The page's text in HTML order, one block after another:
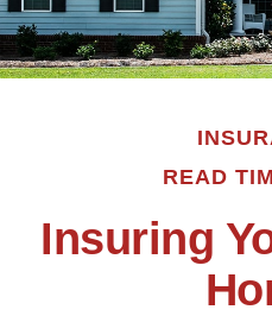
READ
Insuring